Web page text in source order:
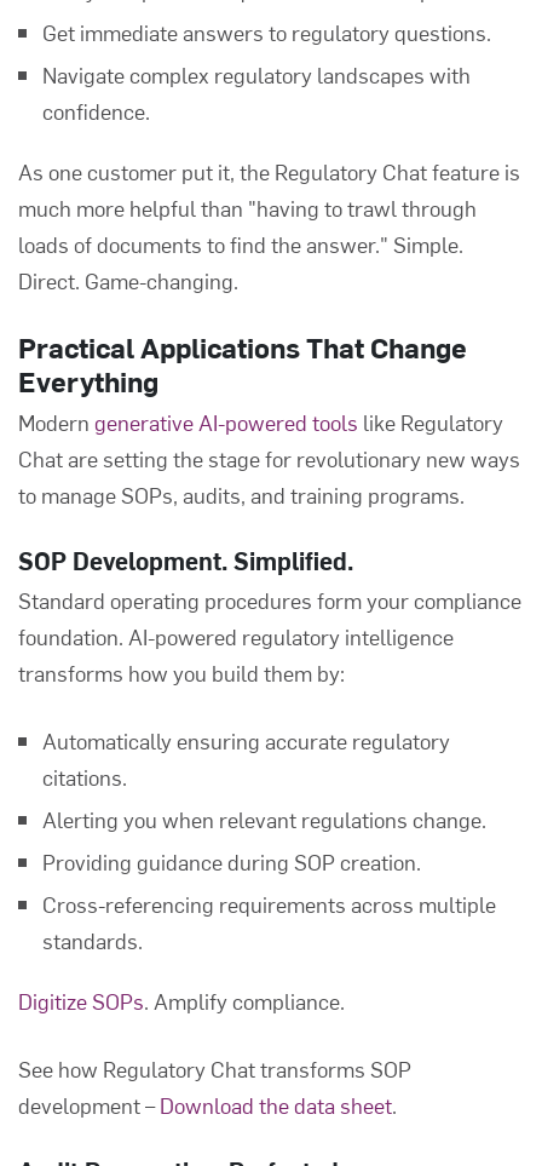
Get immediate answers to regulatory questions.
Navigate complex regulatory landscapes with
confidence.
As one customer put it, the Regulatory Chat feature is
much more helpful than "having to trawl through
loads of documents to find the answer." Simple.
Direct. Game-changing.
Practical Applications That Change
Everything
Modern generative AI-powered tools like Regulatory
Chat are setting the stage for revolutionary new ways
to manage SOPs, audits, and training programs.
SOP Development. Simplified.
Standard operating procedures form your compliance
foundation. AI-powered regulatory intelligence
transforms how you build them by:
Automatically ensuring accurate regulatory
citations.
Alerting you when relevant regulations change.
Providing guidance during SOP creation.
Cross-referencing requirements across multiple
standards.
Digitize SOPs. Amplify compliance.
See how Regulatory Chat transforms SOP
development –Download the data sheet.